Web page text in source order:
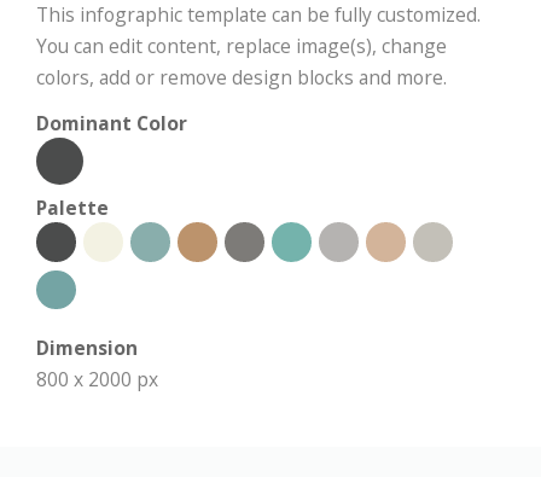
This infographic template can be fully customized.
You can edit content, replace image(s), change
colors, add or remove design blocks and more.
Dominant Color
Palette
Dimension
800 x 2000 px